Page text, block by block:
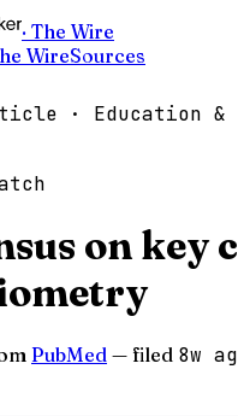
· The Wire
WireSources
· Education
on key
PubMed — filed 8w